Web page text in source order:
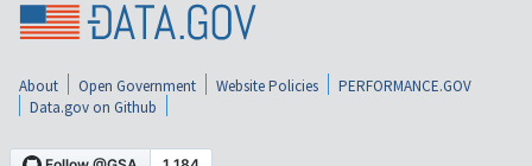
About Open Government Website Policies
PERFORMANCE.GOV
Data.gov on Github